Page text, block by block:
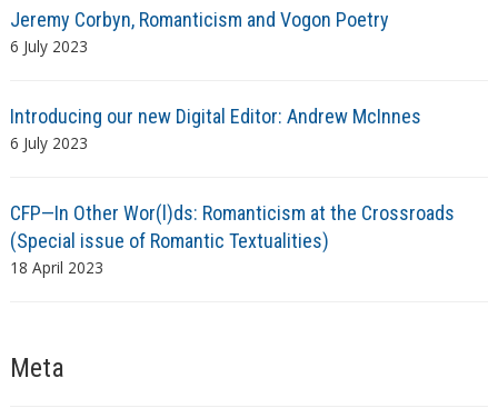
Jeremy Corbyn, Romanticism and Vogon Poetry
6 July 2023
Introducing our new Digital Editor: Andrew McInnes
6 July 2023
CFP—In Other Wor(l)ds: Romanticism at the Crossroads
(Special issue of Romantic Textualities)
18 April 2023
Meta